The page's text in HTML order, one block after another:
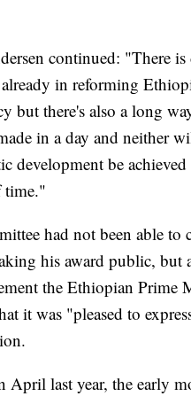
continued: "There
in reforming
but there's also a long
in a day and neither
development be
time."
had not been able to
his award public, but
the Ethiopian Prime
it was "pleased to
April last year, the early